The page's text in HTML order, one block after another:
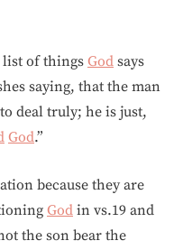
list of thingsGod says
saying, that the man
deal truly; he is just,
God.”
because they are
God in vs.19 and
the son bear the